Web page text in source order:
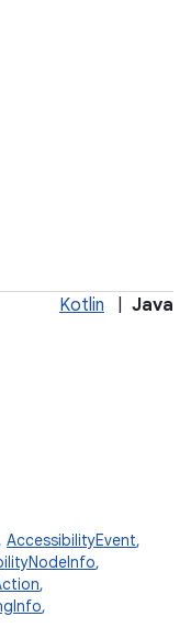
Kotlin Java
AccessibilityEvent,
,
,
,